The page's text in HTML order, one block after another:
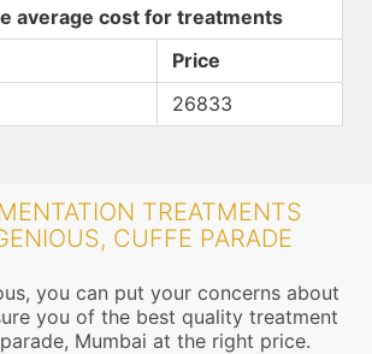
average cost for treatments
Price
26833
TREATMENTS
CUFFE PARADE
you can put your concerns about
you of the best quality treatment
Mumbai at the right price.